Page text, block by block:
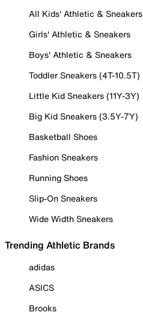
All Kids' Athletic & Sneakers
Girls' Athletic & Sneakers
Boys' Athletic & Sneakers
Toddler Sneakers (4T-10.5T)
Little Kid Sneakers (11Y-3Y)
Big Kid Sneakers (3.5Y-7Y)
Basketball Shoes
Fashion Sneakers
Running Shoes
Slip-On Sneakers
Wide Width Sneakers
Trending Athletic Brands
adidas
ASICS
Brooks